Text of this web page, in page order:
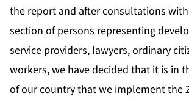
the report and after consultations
section of persons representing
service providers, lawyers, ordinary
workers, we have decided that it is in
of our country that we implement the